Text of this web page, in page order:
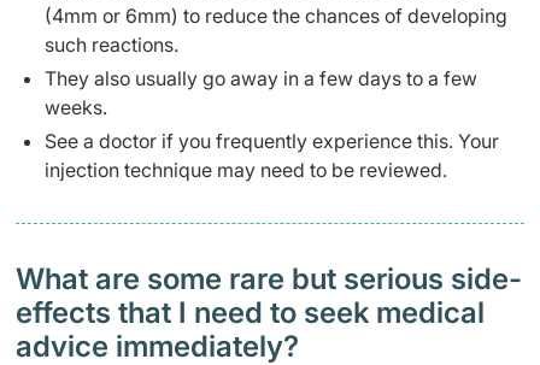
(4mm or 6mm) to reduce the chances of developing
such reactions.
They also usually go away in a few days to a few
weeks.
See a doctor if you frequently experience this. Your
injection technique may need to be reviewed.
What are some rare but serious side-
effects that I need to seek medical
advice immediately?